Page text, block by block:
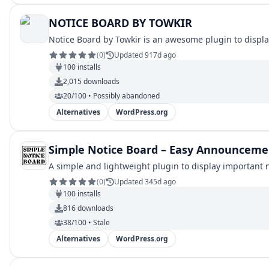
NOTICE BOARD BY TOWKIR
Notice Board by Towkir is an awesome plugin to
(0)
Updated 917d ago
100 installs
2,015downloads
20/100 • Possibly abandoned
Alternatives
WordPress.org
Simple Notice Board – Easy
A simple and lightweight plugin to display important
(0)
Updated 345d ago
100 installs
816downloads
38/100 • Stale
Alternatives
WordPress.org